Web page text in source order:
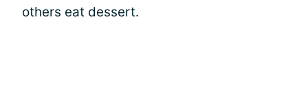
others eat dessert.